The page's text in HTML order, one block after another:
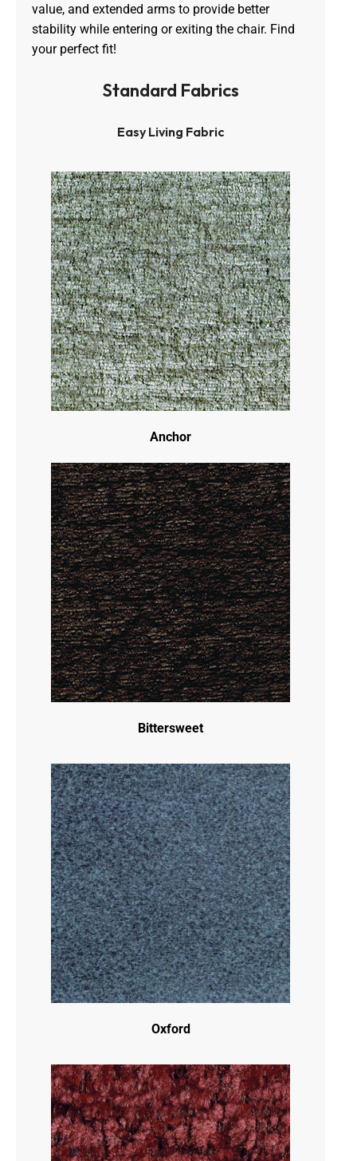
value, and extended arms to provide better
stability while entering or exiting the chair. Find
your perfect fit!
Standard Fabrics
Easy Living Fabric
Anchor
Bittersweet
Oxford